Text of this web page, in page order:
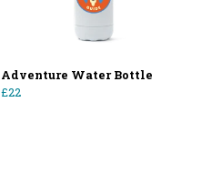
Adventure Water Bottle
£22